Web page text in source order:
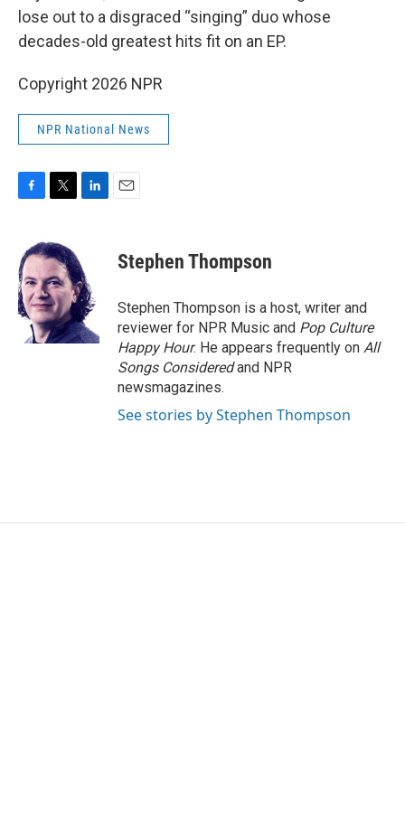
lose out to a disgraced “singing” duo whose
decades-old greatest hits fit on an EP.
Copyright 2026 NPR
NPR National News
e
b
o
o
k
i
t
t
e
r
e
d
I
n
Stephen Thompson
Stephen Thompson is a host, writer and
reviewer for NPR Music and Pop Culture
Happy Hour. He appears frequently on All
Songs Consideredand NPR
newsmagazines.
See stories by Stephen Thompson